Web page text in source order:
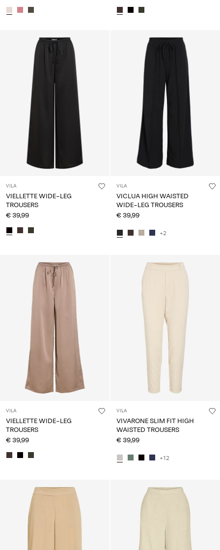
VILA
VIELLETTE WIDE-LEG
TROUSERS
€ 39,99
VILA
VICLUA HIGH WAISTED
WIDE-LEG TROUSERS
€ 39,99
+2
VILA
VIELLETTE WIDE-LEG
TROUSERS
€ 39,99
VILA
VIVARONE SLIM FIT HIGH
WAISTED TROUSERS
€ 39,99
+12